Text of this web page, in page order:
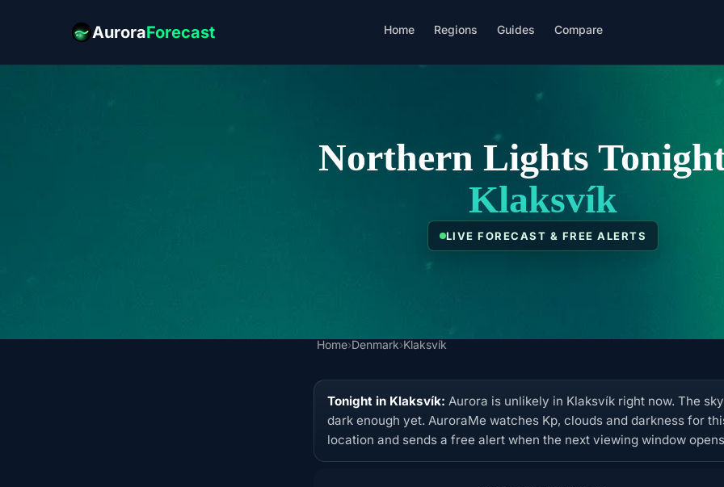
AuroraForecast Home Regions Guides Compare
Northern Lights
Klaksvík
LIVE FORECAST & FREE ALERTS
Home›Denmark›Klaksvík
Tonight in Klaksvík: Aurora is unlikely in Klaksvík right now. The
dark enough yet. AuroraMe watches Kp, clouds and darkness for
location and sends a free alert when the next viewing window